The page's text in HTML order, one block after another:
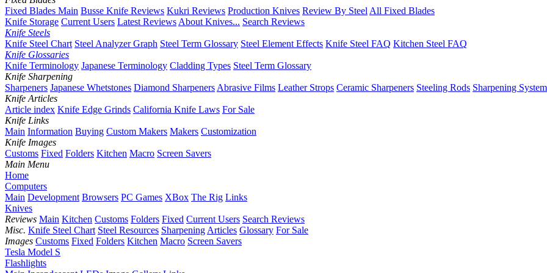
Fixed Blades Main Busse Knife Reviews Kukri Reviews Production Knives Review By Steel All Fixed Blades
Knife Storage Current Users Latest Reviews About Knives... Search Reviews
Knife Steels
Knife Steel Chart Steel Analyzer Graph Steel Term Glossary Steel Element Effects Knife Steel FAQ Kitchen Steel FAQ
Knife Glossaries
Knife Terminology Japanese Terminology Cladding Types Steel Term Glossary
Knife Sharpening
Sharpeners Japanese Whetstones Diamond Sharpeners Abrasive Films Leather Strops Ceramic Sharpeners Steeling Rods Sharpening
Knife Articles
Article index Knife Edge Grinds California Knife Laws For Sale
Knife Links
Main Information Buying Custom Makers Makers Customization
Knife Images
Customs Fixed Folders Kitchen Macro Screen Savers
Main Menu
Home
Computers
Main Development Browsers PC Games XBox The Rig Links
Knives
Reviews Main Kitchen Customs Folders Fixed Current Users Search Reviews
Misc. Knife Steel Chart Steel Resources Sharpening Articles Glossary For Sale
Images Customs Fixed Folders Kitchen Macro Screen Savers
Tesla Model S
Flashlights